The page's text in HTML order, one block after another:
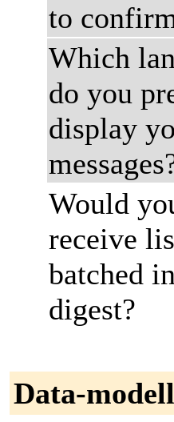
to
Which
do you
display
Would
receive
batched
digest?
Data-